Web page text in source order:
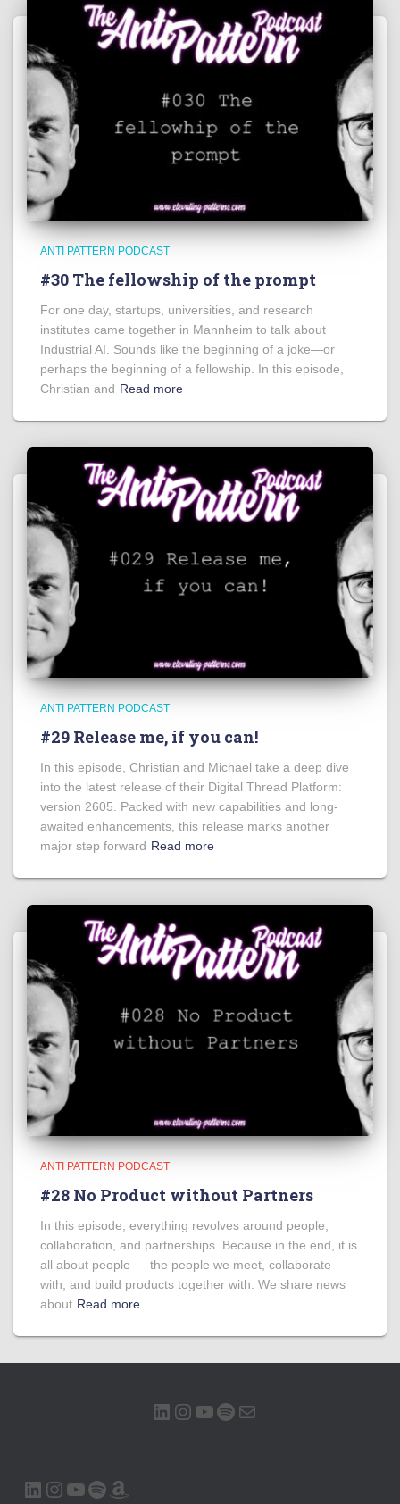
ANTI PATTERN PODCAST
#30 The fellowship of the prompt
For one day, startups, universities, and research
institutes came together in Mannheim to talk about
Industrial AI. Sounds like the beginning of a joke—or
perhaps the beginning of a fellowship. In this episode,
Christian and Read more
ANTI PATTERN PODCAST
#29 Release me, if you can!
In this episode, Christian and Michael take a deep dive
into the latest release of their Digital Thread Platform:
version 2605. Packed with new capabilities and long-
awaited enhancements, this release marks another
major step forward Read more
ANTI PATTERN PODCAST
#28 No Product without Partners
In this episode, everything revolves around people,
collaboration, and partnerships. Because in the end, it is
all about people — the people we meet, collaborate
with, and build products together with. We share news
about Read more
LINKEDIN INSTAGRAM YOUTUBE SPOTIFY
LINKEDIN INSTAGRAM YOUTUBE SPOTIFY